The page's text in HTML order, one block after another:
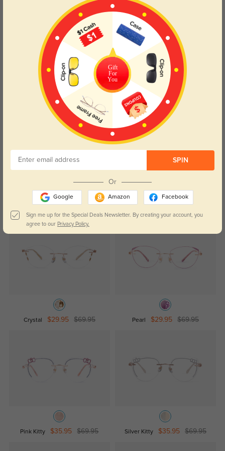
Love how lightweight they are! The lenses are so clear and accurate.
Read All Reviews
Similar Styles
Crystal $29.95 $69.95 Pearl $29.95 $69.95
Pink Kitty $35.95 $69.95 Silver Kitty $35.95 $69.95
Gift
For
You
SPIN
Or
Google Amazon Facebook
Sign me up for the Special Deals Newsletter. By creating your account, you
agree to our Privacy Policy.